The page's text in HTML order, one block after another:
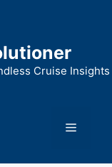
Cruise Insights
Menu